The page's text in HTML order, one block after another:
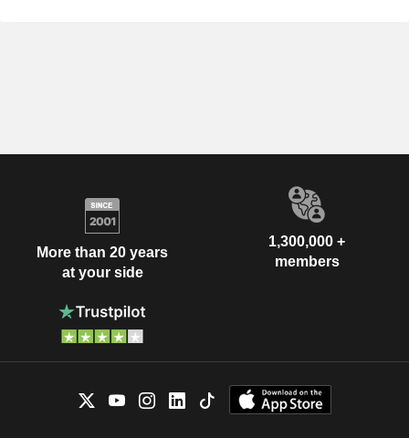
More than 20 years
at your side
1,300,000 +
members